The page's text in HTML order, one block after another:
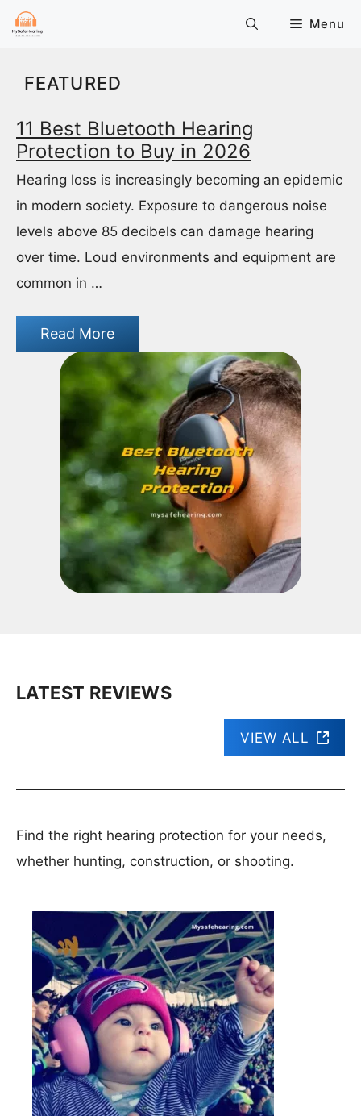
Skip
Menu
FEATURED
11 Best Bluetooth Hearing
Protection to Buy in 2026
Hearing loss is increasingly becoming an epidemic
in modern society. Exposure to dangerous noise
levels above 85 decibels can damage hearing
over time. Loud environments and equipment are
common in …
Read More
LATEST REVIEWS
VIEW ALL
Find the right hearing protection for your needs,
whether hunting, construction, or shooting.